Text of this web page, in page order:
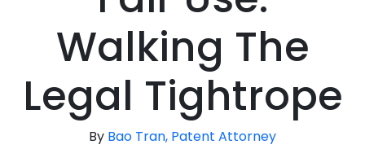
Walking The
Legal Tightrope
By Bao Tran, Patent Attorney